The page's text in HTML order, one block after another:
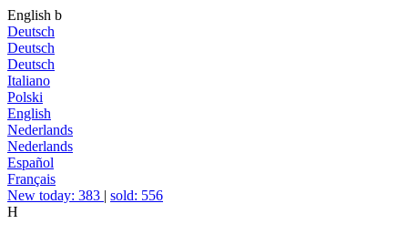
English b
Deutsch
Deutsch
Deutsch
Italiano
Polski
English
Nederlands
Nederlands
Español
Français
New today: 383 | sold: 556
H